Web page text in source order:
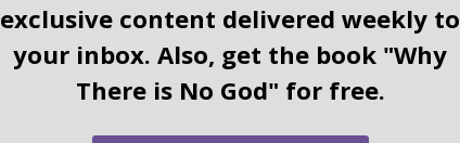
exclusive content delivered weekly to
your inbox. Also, get the book "Why
There is No God" for free.